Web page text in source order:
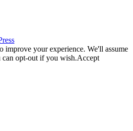
improve your experience. We'll assume
opt-out if you wish.Accept